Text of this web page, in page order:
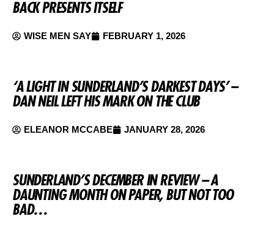
BACK PRESENTS ITSELF
WISE MEN SAY FEBRUARY 1, 2026
‘A LIGHT IN SUNDERLAND’S DARKEST DAYS’ –
DAN NEIL LEFT HIS MARK ON THE CLUB
ELEANOR MCCABE JANUARY 28, 2026
SUNDERLAND’S DECEMBER IN REVIEW – A
DAUNTING MONTH ON PAPER, BUT NOT TOO
BAD…